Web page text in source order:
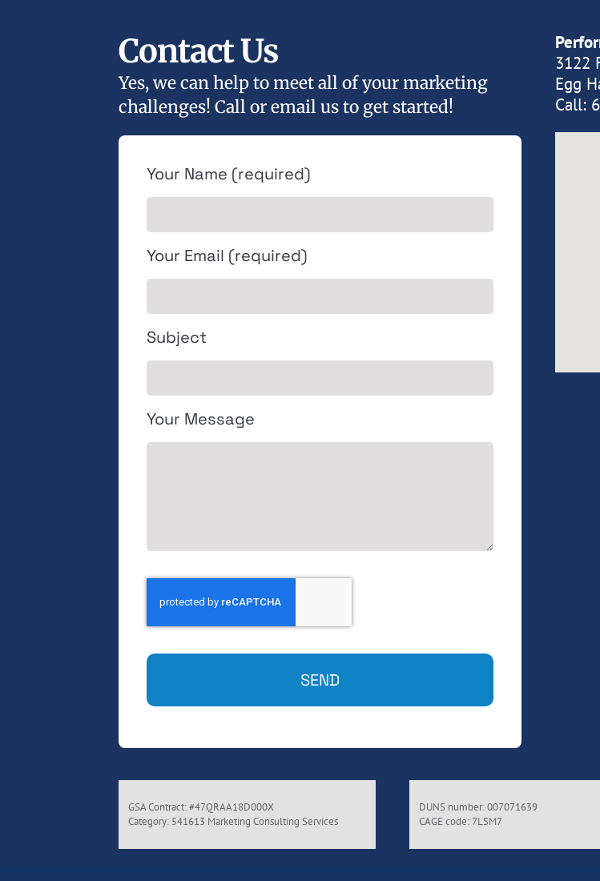
Contact Us
Yes, we can help to meet all of your marketing
challenges! Call or email us to get started!
Your Name (required)
Your Email (required)
Subject
Your Message
SEND
3122
Egg
Call:
GSA Contract: #47QRAA18D000X
Category: 541613 Marketing Consulting Services
DUNS number: 007071639
CAGE code: 7LSM7